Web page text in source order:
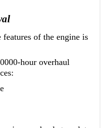
of the engine is
hour overhaul